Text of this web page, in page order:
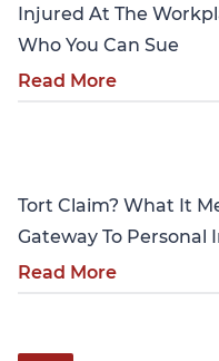
Injured At The
Who You Can Sue
Read More
Tort Claim? What It
Gateway To Personal
Read More